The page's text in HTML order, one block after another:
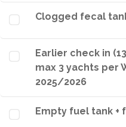
Clogged fecal
Earlier check in
max 3 yachts per
2025/2026
Empty fuel tank +